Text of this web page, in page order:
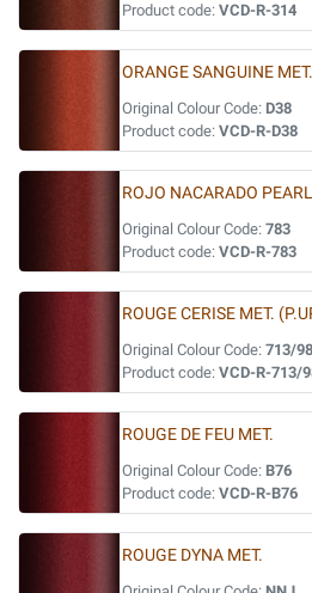
Product code: VCD-R-314
ORANGE SANGUINE MET.
Original Colour Code: D38
Product code: VCD-R-D38
ROJO NACARADO
Original Colour Code: 783
Product code: VCD-R-783
ROUGE CERISE MET.
Original Colour Code: 713/98
Product code: VCD-R-713/
ROUGE DE FEU MET.
Original Colour Code: B76
Product code: VCD-R-B76
ROUGE DYNA MET.